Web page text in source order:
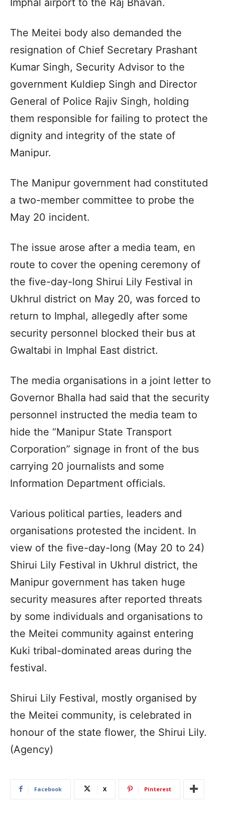
Imphal airport to the Raj Bhavan.
The Meitei body also demanded the
resignation of Chief Secretary Prashant
Kumar Singh, Security Advisor to the
government Kuldiep Singh and Director
General of Police Rajiv Singh, holding
them responsible for failing to protect the
dignity and integrity of the state of
Manipur.
The Manipur government had constituted
a two-member committee to probe the
May 20 incident.
The issue arose after a media team, en
route to cover the opening ceremony of
the five-day-long Shirui Lily Festival in
Ukhrul district on May 20, was forced to
return to Imphal, allegedly after some
security personnel blocked their bus at
Gwaltabi in Imphal East district.
The media organisations in a joint letter to
Governor Bhalla had said that the security
personnel instructed the media team to
hide the “Manipur State Transport
Corporation” signage in front of the bus
carrying 20 journalists and some
Information Department officials.
Various political parties, leaders and
organisations protested the incident. In
view of the five-day-long (May 20 to 24)
Shirui Lily Festival in Ukhrul district, the
Manipur government has taken huge
security measures after reported threats
by some individuals and organisations to
the Meitei community against entering
Kuki tribal-dominated areas during the
festival.
Shirui Lily Festival, mostly organised by
the Meitei community, is celebrated in
honour of the state flower, the Shirui Lily.
(Agency)
Facebook X Pinterest